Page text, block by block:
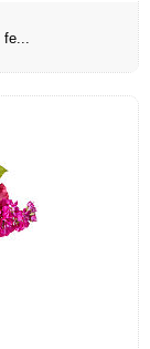
fe...